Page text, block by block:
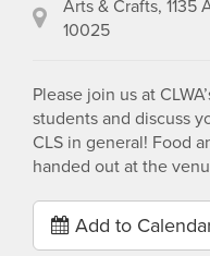
Arts & Crafts, 1135
10025
Please join us at
students and discuss
CLS in general! Food
handed out at the
Add to